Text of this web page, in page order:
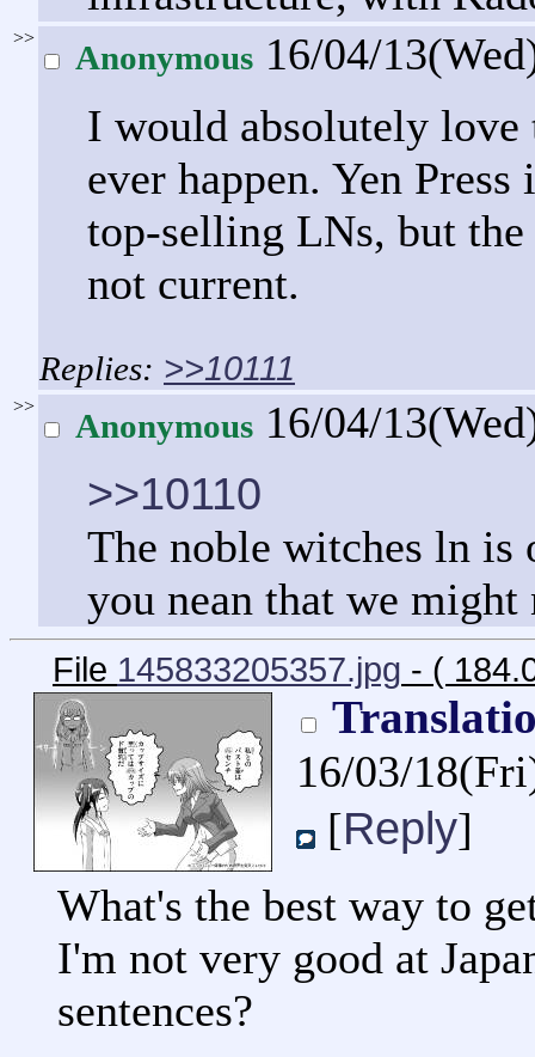
>>
Anonymous 16/04/
I would absolutely
ever happen. Yen
top-selling LNs, but the
not current.
>>10111
>>
Anonymous 16/04/
>>10110
The noble witches ln is
you nean that we might
File 145833205357.jpg - (
16/03/
[Reply]
What's the best way to
I'm not very good at
sentences?